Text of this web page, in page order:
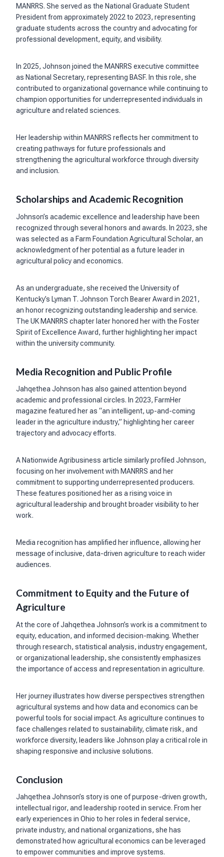
MANRRS. She served as the National Graduate Student
President from approximately 2022 to 2023, representing
graduate students across the country and advocating for
professional development, equity, and visibility.
In 2025, Johnson joined the MANRRS executive committee
as National Secretary, representing BASF. In this role, she
contributed to organizational governance while continuing to
champion opportunities for underrepresented individuals in
agriculture and related sciences.
Her leadership within MANRRS reflects her commitment to
creating pathways for future professionals and
strengthening the agricultural workforce through diversity
and inclusion.
Scholarships and Academic Recognition
Johnson’s academic excellence and leadership have been
recognized through several honors and awards. In 2023, she
was selected as a Farm Foundation Agricultural Scholar, an
acknowledgment of her potential as a future leader in
agricultural policy and economics.
As an undergraduate, she received the University of
Kentucky’s Lyman T. Johnson Torch Bearer Award in 2021,
an honor recognizing outstanding leadership and service.
The UK MANRRS chapter later honored her with the Foster
Spirit of Excellence Award, further highlighting her impact
within the university community.
Media Recognition and Public Profile
Jahqethea Johnson has also gained attention beyond
academic and professional circles. In 2023, FarmHer
magazine featured her as “an intelligent, up-and-coming
leader in the agriculture industry,” highlighting her career
trajectory and advocacy efforts.
A Nationwide Agribusiness article similarly profiled Johnson,
focusing on her involvement with MANRRS and her
commitment to supporting underrepresented producers.
These features positioned her as a rising voice in
agricultural leadership and brought broader visibility to her
work.
Media recognition has amplified her influence, allowing her
message of inclusive, data-driven agriculture to reach wider
audiences.
Commitment to Equity and the Future of
Agriculture
At the core of Jahqethea Johnson’s work is a commitment to
equity, education, and informed decision-making. Whether
through research, statistical analysis, industry engagement,
or organizational leadership, she consistently emphasizes
the importance of access and representation in agriculture.
Her journey illustrates how diverse perspectives strengthen
agricultural systems and how data and economics can be
powerful tools for social impact. As agriculture continues to
face challenges related to sustainability, climate risk, and
workforce diversity, leaders like Johnson play a critical role in
shaping responsive and inclusive solutions.
Conclusion
Jahqethea Johnson’s story is one of purpose-driven growth,
intellectual rigor, and leadership rooted in service. From her
early experiences in Ohio to her roles in federal service,
private industry, and national organizations, she has
demonstrated how agricultural economics can be leveraged
to empower communities and improve systems.